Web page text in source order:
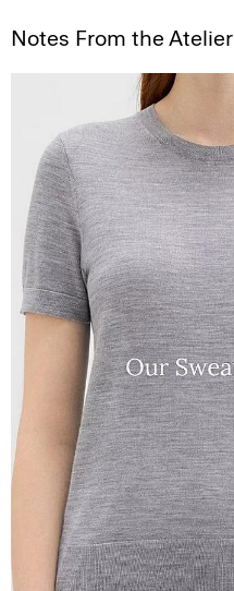
Notes From the Atelier